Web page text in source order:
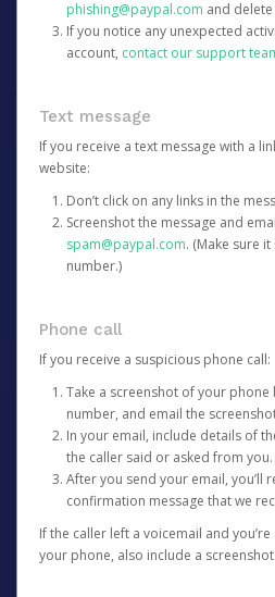
phishing@paypal.com and
If you notice any unexpected
account, contact our support
Text message
If you receive a text message with a
website:
Don’t click on any links in the
Screenshot the message and
spam@paypal.com. (Make sure
number.)
Phone call
If you receive a suspicious phone call:
Take a screenshot of your
number, and email the
In your email, include details of
the caller said or asked from you.
After you send your email, you’ll
confirmation message that we
If the caller left a voicemail and
your phone, also include a